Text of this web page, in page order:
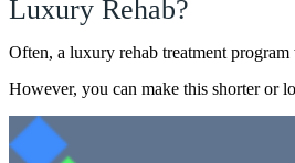
Luxury Rehab?
Often, a luxury rehab treatment
However, you can make this shorter or